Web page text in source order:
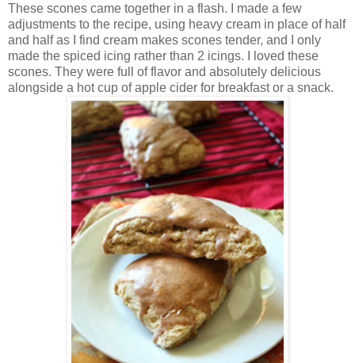
These scones came together in a flash. I made a few
adjustments to the recipe, using heavy cream in place of half
and half as I find cream makes scones tender, and I only
made the spiced icing rather than 2 icings. I loved these
scones. They were full of flavor and absolutely delicious
alongside a hot cup of apple cider for breakfast or a snack.